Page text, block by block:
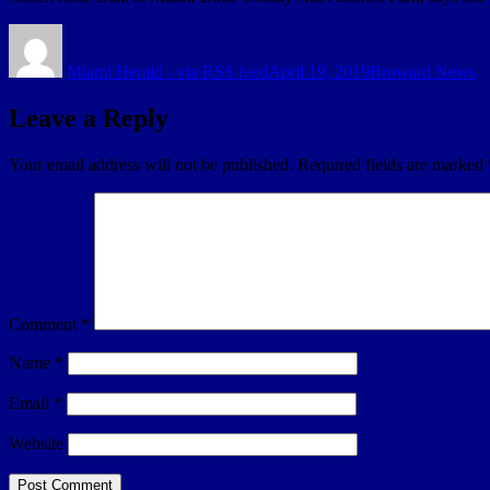
Miami Herald - via RSS feedApril 19, 2019Broward News
Leave a Reply
Your email address will not be published. Required fields are marked
Comment *
Name *
Email *
Website